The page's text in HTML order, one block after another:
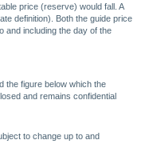
price (reserve) would fall. A
definition). Both the guide price
and including the day of the
the figure below which the
and remains confidential
to change up to and